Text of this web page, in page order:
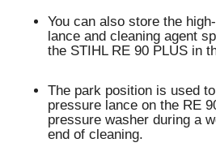
You can also store the
lance and cleaning agent
the STIHL RE 90 PLUS in
The park position is used
pressure lance on the RE
pressure washer during a
end of cleaning.